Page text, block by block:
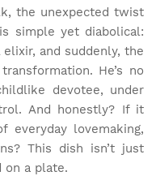
the unexpected twist
simple yet diabolical:
and suddenly, the
He’s no
devotee, under
And honestly? If it
everyday lovemaking,
This dish isn’t just
on a plate.